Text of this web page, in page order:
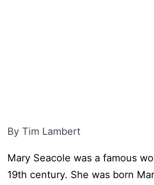
By Tim Lambert
Mary Seacole was a famous
19th century. She was born